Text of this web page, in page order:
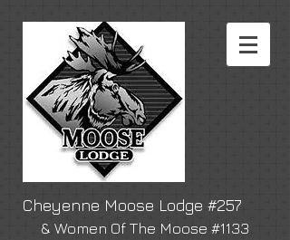
Cheyenne Moose Lodge #257
& Women Of The Moose #1133